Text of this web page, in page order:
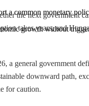
a common monetary
growth without
the next government
takes years, and
a general government
downward path,
for caution.